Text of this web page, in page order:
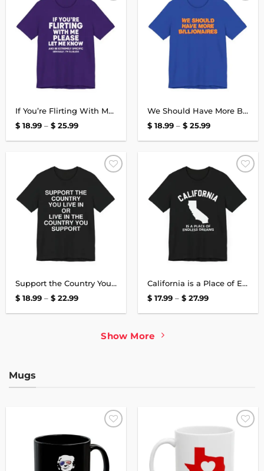
Add to
wishlist
If You’re Flirting With Me T-Shirt
$18.99 – $25.99Price
$ 18.99
Add to
wishlist
We Should Have More Billionaires T-Shirt
$18.99 – $25.99Price
$ 18.99
Add to
wishlist
Support the Country You Live In T-Shirt
$18.99 – $22.99Price
$ 18.99
Add to
wishlist
California is a Place of Endless Dreams Shirt
$17.99 – $27.99Price
$ 17.99
Show More
Mugs
wishlist